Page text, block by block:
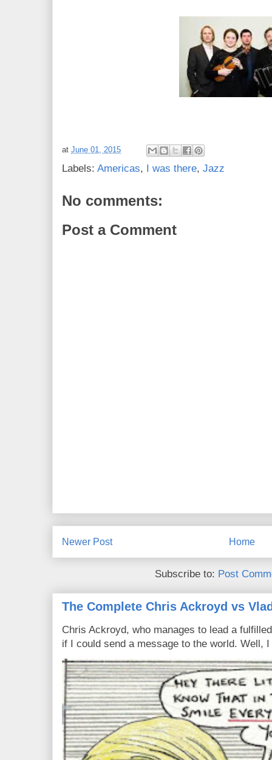
at June 01, 2015
Labels: Americas, I was there, Jazz
No comments:
Post a Comment
Newer Post Home
Subscribe to: Post
The Complete Chris Ackroyd vs
Chris Ackroyd, who manages to lead a
if I could send a message to the world. Well,